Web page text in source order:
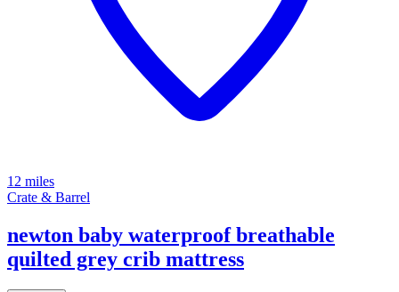
12 miles
Crate & Barrel
newton baby waterproof breathable
quilted grey crib mattress